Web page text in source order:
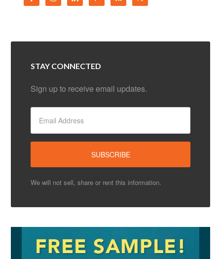
STAY CONNECTED
Sign up to receive email updates.
We will not sell, share or rent this information.